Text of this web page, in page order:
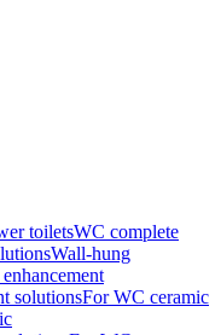
toiletsWC complete
Wall-hung
solutionsFor WC ceramic